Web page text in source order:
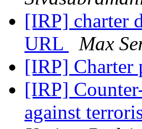
[IRP] charter
URL
Max
[IRP] Charter
[IRP]
against